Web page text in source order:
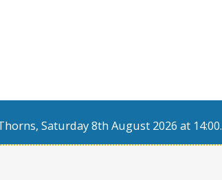
Saturday 8th August 2026 at 14:00.